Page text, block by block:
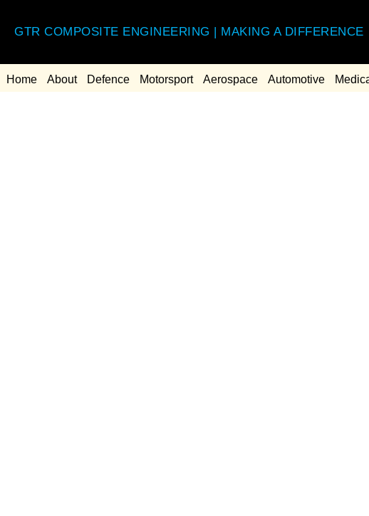
GTR COMPOSITE ENGINEERING | MAKING A DIFFERENCE
Home About Defence Motorsport Aerospace Automotive